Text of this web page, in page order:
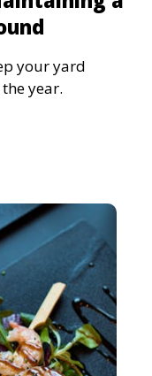
your yard
year.